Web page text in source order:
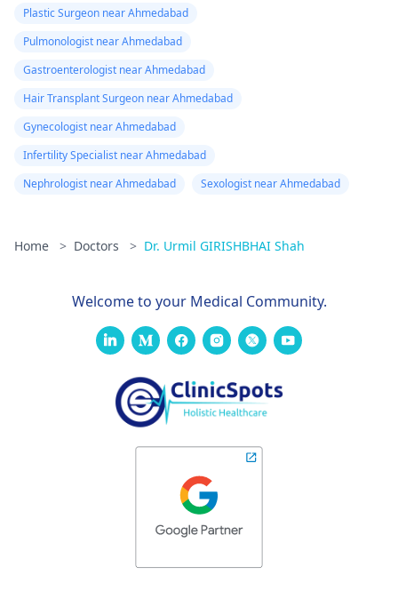
Plastic Surgeon near Ahmedabad
Pulmonologist near Ahmedabad
Gastroenterologist near Ahmedabad
Hair Transplant Surgeon near Ahmedabad
Gynecologist near Ahmedabad
Infertility Specialist near Ahmedabad
Nephrologist near Ahmedabad
Sexologist near Ahmedabad
Home > Doctors > Dr. Urmil GIRISHBHAI Shah
Welcome to your Medical Community.